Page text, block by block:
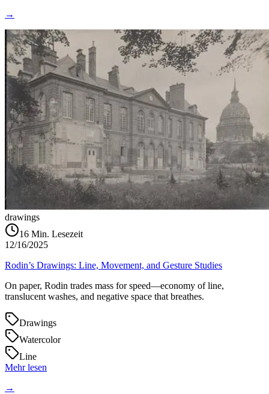
→
drawings
16 Min. Lesezeit
12/16/2025
Rodin’s Drawings: Line, Movement, and Gesture Studies
On paper, Rodin trades mass for speed—economy of line,
translucent washes, and negative space that breathes.
Drawings
Watercolor
Line
Mehr lesen
→